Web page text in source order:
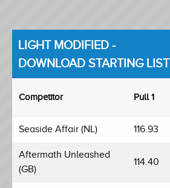
LIGHT MODIFIED -
DOWNLOAD STARTING LIST
Competitor Pull 1
Seaside Affair (NL) 116.93
Aftermath Unleashed
(GB)
114.40